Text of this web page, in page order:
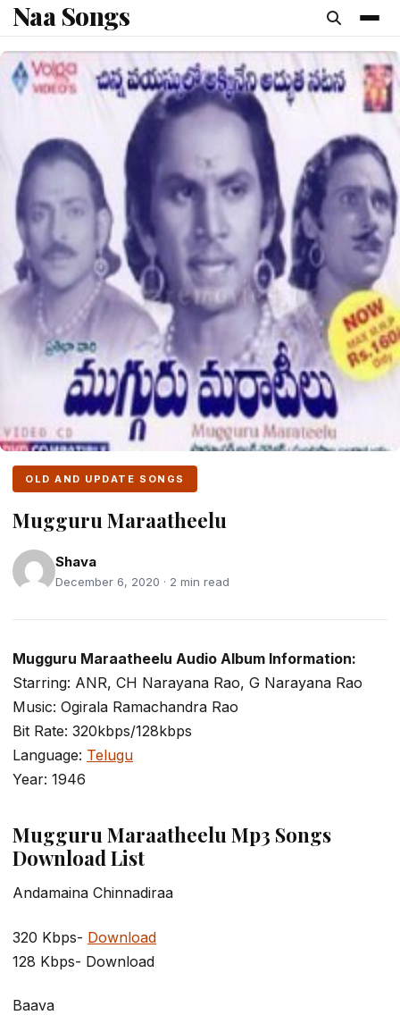
content
Naa Songs
OLD AND UPDATE SONGS
Mugguru Maraatheelu
Shava
December 6, 2020 · 2 min read
Mugguru Maraatheelu Audio Album Information:
Starring: ANR, CH Narayana Rao, G Narayana Rao
Music: Ogirala Ramachandra Rao
Bit Rate: 320kbps/128kbps
Language: Telugu
Year: 1946
Mugguru Maraatheelu Mp3 Songs
Download List
Andamaina Chinnadiraa
320 Kbps- Download
128 Kbps- Download
Baava